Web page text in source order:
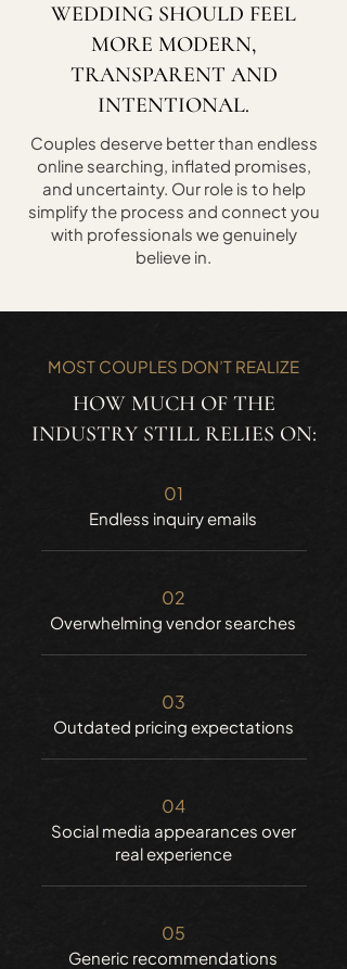
WEDDING SHOULD FEEL
MORE MODERN,
TRANSPARENT AND
INTENTIONAL.
Couples deserve better than endless
online searching, inflated promises,
and uncertainty. Our role is to help
simplify the process and connect you
with professionals we genuinely
believe in.
MOST COUPLES DON’T REALIZE
HOW MUCH OF THE
INDUSTRY STILL RELIES ON:
01
Endless inquiry emails
02
Overwhelming vendor searches
03
Outdated pricing expectations
04
Social media appearances over
real experience
05
Generic recommendations